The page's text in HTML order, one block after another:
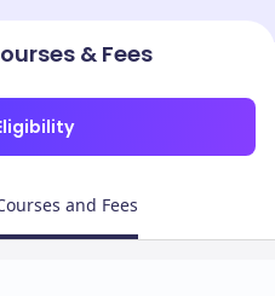
& Fees
and Fees